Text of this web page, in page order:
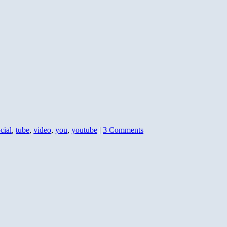
, tube, video, you, youtube | 3 Comments